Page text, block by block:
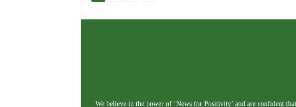
We believe in the power of ‘News for Positivity’ and are confident